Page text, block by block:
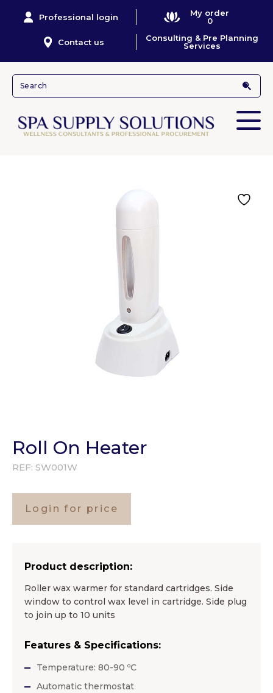
Professional login
My order
0
Contact us
Consulting & Pre Planning
Services
Roll On Heater
REF: SW001W
Login for price
Product description:
Roller wax warmer for standard cartridges. Side
window to control wax level in cartridge. Side plug
to join up to 10 units
Features & Specifications:
Temperature: 80-90 ºC
Automatic thermostat